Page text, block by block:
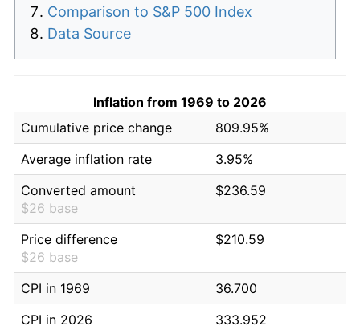
Comparison to S&P 500 Index
Data Source
Inflation from 1969 to 2026
Cumulative price change
809.95%
Average inflation rate
3.95%
Converted amount
$26 base
$236.59
Price difference
$26 base
$210.59
CPI in 1969
36.700
CPI in 2026
333.952